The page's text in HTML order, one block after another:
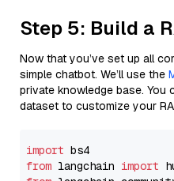
Step 5: Build a
Now that you’ve set up all
simple chatbot. We’ll use the
private knowledge base. You
dataset to customize your
import
from langchain import